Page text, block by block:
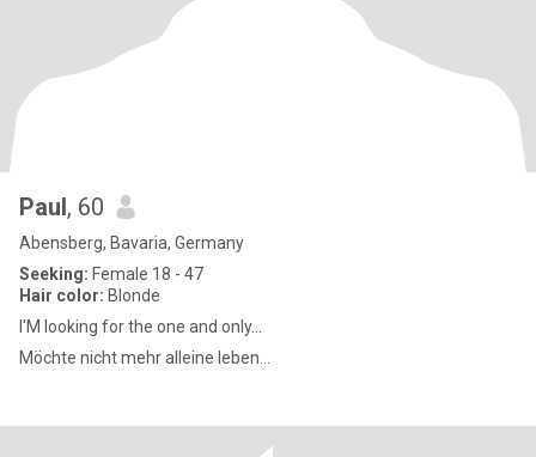
Paul, 60
Abensberg, Bavaria, Germany
Seeking: Female 18 - 47
Hair color: Blonde
I'M looking for the one and only...
Möchte nicht mehr alleine leben...